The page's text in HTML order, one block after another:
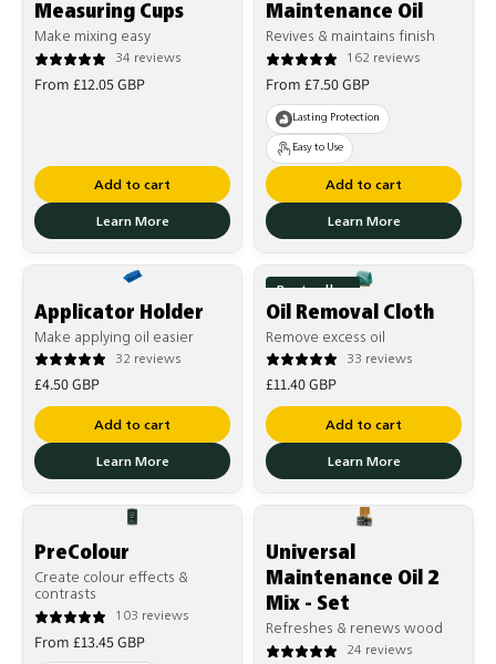
Measuring Cups
Make mixing easy
34 reviews
Regular
From £12.05 GBP
Add to cart
Learn More
Maintenance Oil
Revives & maintains finish
162 reviews
Regular
price
From £7.50 GBP
Lasting Protection
Easy to Use
Add to cart
Learn More
Applicator Holder
Make applying oil easier
32 reviews
Regular
price
£4.50 GBP
Add to cart
Learn More
Best seller
Oil Removal Cloth
Remove excess oil
33 reviews
Regular
price
£11.40 GBP
Add to cart
Learn More
PreColour
Create colour effects &
contrasts
103 reviews
Regular
From £13.45 GBP
Universal
Maintenance Oil 2
Mix - Set
Refreshes & renews wood
24 reviews